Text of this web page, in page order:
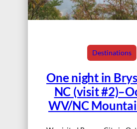
Destinations
One night in
NC (visit
WV/NC